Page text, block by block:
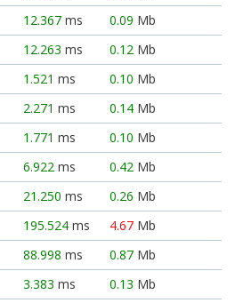
12.367 ms 0.09 Mb
12.263 ms 0.12 Mb
1.521 ms 0.10 Mb
2.271 ms 0.14 Mb
1.771 ms 0.10 Mb
6.922 ms 0.42 Mb
21.250 ms 0.26 Mb
195.524 ms 4.67 Mb
88.998 ms 0.87 Mb
3.383 ms 0.13 Mb